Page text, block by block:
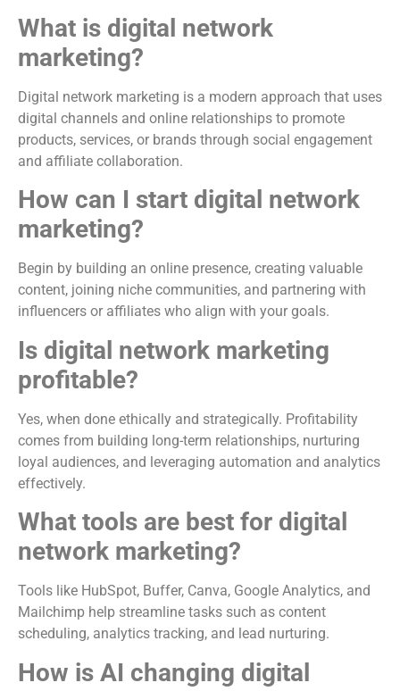
What is digital network
marketing?
Digital network marketing is a modern approach that uses
digital channels and online relationships to promote
products, services, or brands through social engagement
and affiliate collaboration.
How can I start digital network
marketing?
Begin by building an online presence, creating valuable
content, joining niche communities, and partnering with
influencers or affiliates who align with your goals.
Is digital network marketing
profitable?
Yes, when done ethically and strategically. Profitability
comes from building long-term relationships, nurturing
loyal audiences, and leveraging automation and analytics
effectively.
What tools are best for digital
network marketing?
Tools like HubSpot, Buffer, Canva, Google Analytics, and
Mailchimp help streamline tasks such as content
scheduling, analytics tracking, and lead nurturing.
How is AI changing digital